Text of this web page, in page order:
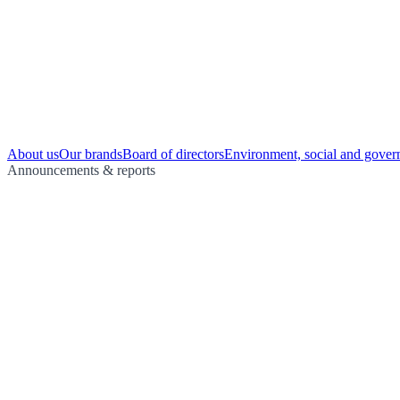
About usOur brandsBoard of directorsEnvironment, social and
Announcements & reports